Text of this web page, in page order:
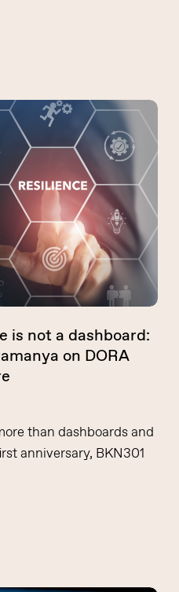
is not a dashboard:
on DORA
than dashboards and
anniversary, BKN301